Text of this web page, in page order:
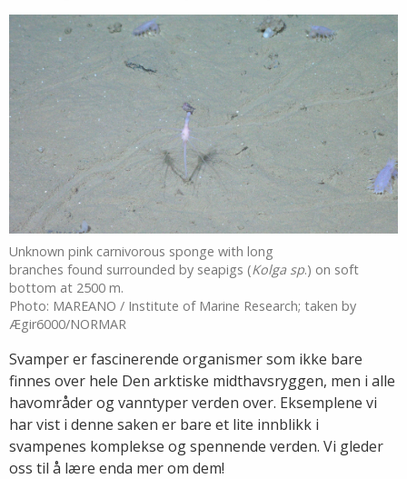
Unknown pink carnivorous sponge with long
branches found surrounded by seapigs (Kolga sp.) on soft
bottom at 2500 m.
Photo: MAREANO / Institute of Marine Research; taken by
Ægir6000/NORMAR
Svamper er fascinerende organismer som ikke bare
finnes over hele Den arktiske midthavsryggen, men i alle
havområder og vanntyper verden over. Eksemplene vi
har vist i denne saken er bare et lite innblikk i
svampenes komplekse og spennende verden. Vi gleder
oss til å lære enda mer om dem!